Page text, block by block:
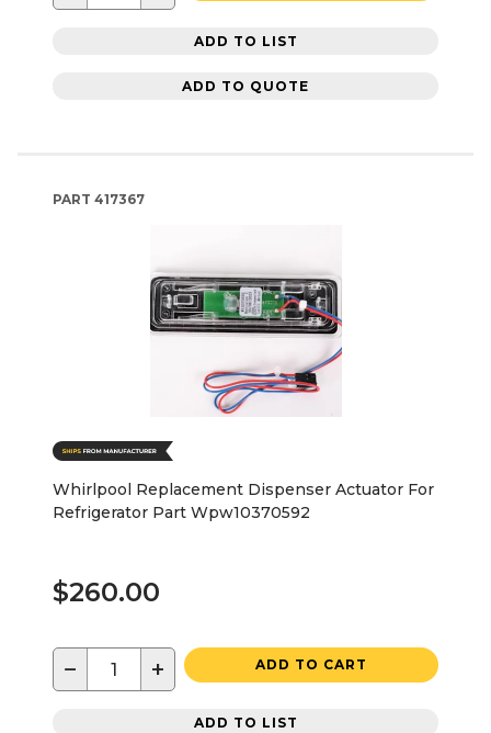
ADD TO LIST
ADD TO QUOTE
PART 417367
Whirlpool Replacement Dispenser Actuator For
Refrigerator Part Wpw10370592
$260.00
− + ADD TO CART
ADD TO LIST